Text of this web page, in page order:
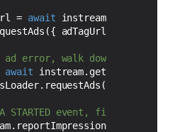
= await instream
({ adTagUrl
await instream. getNextAdTagUrl
. requestAds ({
. reportImpression